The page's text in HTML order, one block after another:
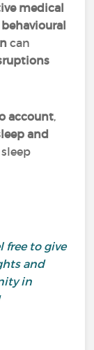
medical
can
account,
and
free to give
and
in